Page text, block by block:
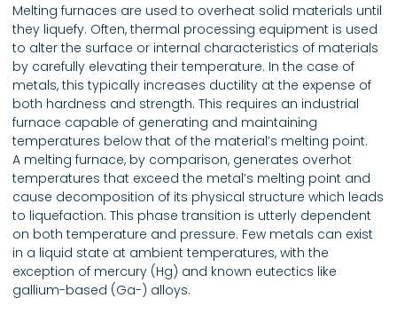
Melting furnaces are used to overheat solid materials until
they liquefy. Often, thermal processing equipment is used
to alter the surface or internal characteristics of materials
by carefully elevating their temperature. In the case of
metals, this typically increases ductility at the expense of
both hardness and strength. This requires an industrial
furnace capable of generating and maintaining
temperatures below that of the material’s melting point.
A melting furnace, by comparison, generates overhot
temperatures that exceed the metal’s melting point and
cause decomposition of its physical structure which leads
to liquefaction. This phase transition is utterly dependent
on both temperature and pressure. Few metals can exist
in a liquid state at ambient temperatures, with the
exception of mercury (Hg) and known eutectics like
gallium-based (Ga-) alloys.